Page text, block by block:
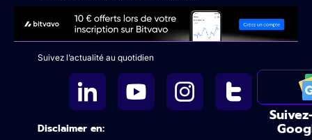
Suivez l’actualité au quotidien
Disclaimer en: